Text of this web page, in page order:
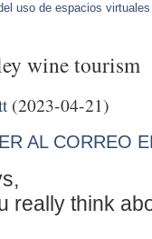
uso de espacios
wine tourism
(2023-04-21)
AL CORREO
really think